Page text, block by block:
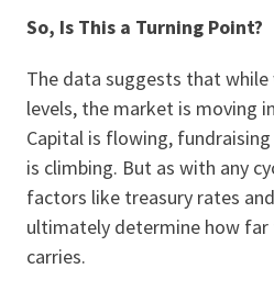
So, Is This a Turning Point?
The data suggests that while
levels, the market is moving
Capital is flowing,
is climbing. But as with any
factors like treasury rates
ultimately determine how
carries.